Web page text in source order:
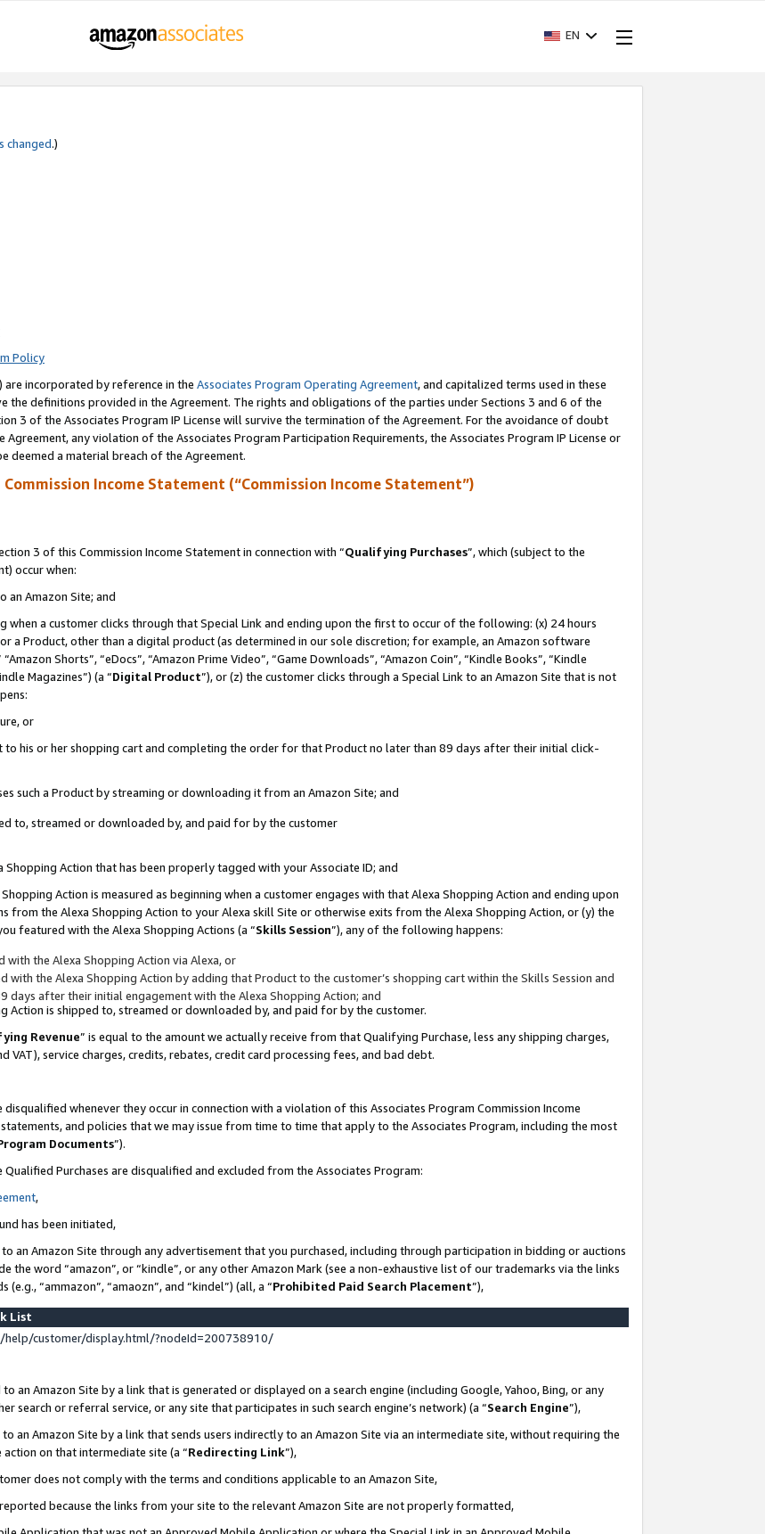
EN
changed.)
Policy
are incorporated by reference in the Associates Program Operating Agreement, and capitalized terms used in these
the definitions provided in the Agreement. The rights and obligations of the parties under Sections 3 and 6 of the
3 of the Associates Program IP License will survive the termination of the Agreement. For the avoidance of doubt
any violation of the Associates Program Participation Requirements, the Associates Program IP License or
deemed a material breach of the Agreement.
Income Statement (“Commission Income Statement”)
3 of this Commission Income Statement in connection with “Qualifying Purchases”, which (subject to the
occur when:
an Amazon Site; and
when a customer clicks through that Special Link and ending upon the first to occur of the following: (x) 24 hours
a Product, other than a digital product (as determined in our sole discretion; for example, an Amazon software
Shorts”, “eDocs”, “Amazon Prime Video”, “Game Downloads”, “Amazon Coin”, “Kindle Books”, “Kindle
Magazines”) (a “Digital Product”), or (z) the customer clicks through a Special Link to an Amazon Site that is not
or
to his or her shopping cart and completing the order for that Product no later than 89 days after their initial click-
such a Product by streaming or downloading it from an Amazon Site; and
to, streamed or downloaded by, and paid for by the customer
Shopping Action that has been properly tagged with your Associate ID; and
Action is measured as beginning when a customer engages with that Alexa Shopping Action and ending upon
the Alexa Shopping Action to your Alexa skill Site or otherwise exits from the Alexa Shopping Action, or (y) the
featured with the Alexa Shopping Actions (a “Skills Session”), any of the following happens:
the Alexa Shopping Action via Alexa, or
the Alexa Shopping Action by adding that Product to the customer’s shopping cart within the Skills Session and
after their initial engagement with the Alexa Shopping Action; and
Action is shipped to, streamed or downloaded by, and paid for by the customer.
Revenue” is equal to the amount we actually receive from that Qualifying Purchase, less any shipping charges,
service charges, credits, rebates, credit card processing fees, and bad debt.
whenever they occur in connection with a violation of this Associates Program Commission Income
and policies that we may issue from time to time that apply to the Associates Program, including the most
Documents”).
Purchases are disqualified and excluded from the Associates Program:
,
has been initiated,
an Amazon Site through any advertisement that you purchased, including through participation in bidding or auctions
the word “amazon”, or “kindle”, or any other Amazon Mark (see a non-exhaustive list of our trademarks via the links
“ammazon”, “amaozn”, and “kindel”) (all, a “Prohibited Paid Search Placement”),
List
customer/display.html/?nodeId=200738910/
an Amazon Site by a link that is generated or displayed on a search engine (including Google, Yahoo, Bing, or any
search or referral service, or any site that participates in such search engine’s network) (a “Search Engine”),
an Amazon Site by a link that sends users indirectly to an Amazon Site via an intermediate site, without requiring the
on that intermediate site (a “Redirecting Link”),
does not comply with the terms and conditions applicable to an Amazon Site,
because the links from your site to the relevant Amazon Site are not properly formatted,